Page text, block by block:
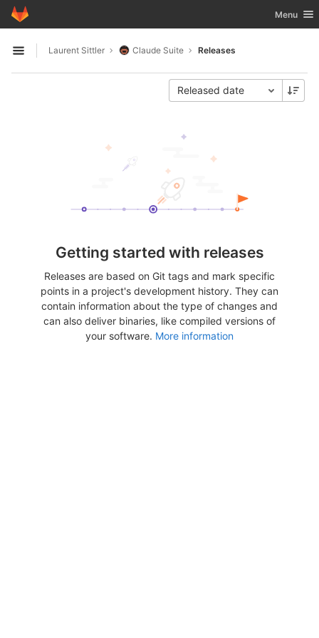
Skip to content
GitLab Toggle
Menu
Open sidebar
Laurent Sittler Claude Suite Releases
Released date
Getting started with releases
Releases are based on Git tags and mark specific
points in a project's development history. They can
contain information about the type of changes and
can also deliver binaries, like compiled versions of
your software. More information